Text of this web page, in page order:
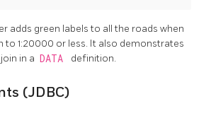
adds green labels to all the roads when
to 1:20000 or less. It also demonstrates
in a DATA definition.
(JDBC)